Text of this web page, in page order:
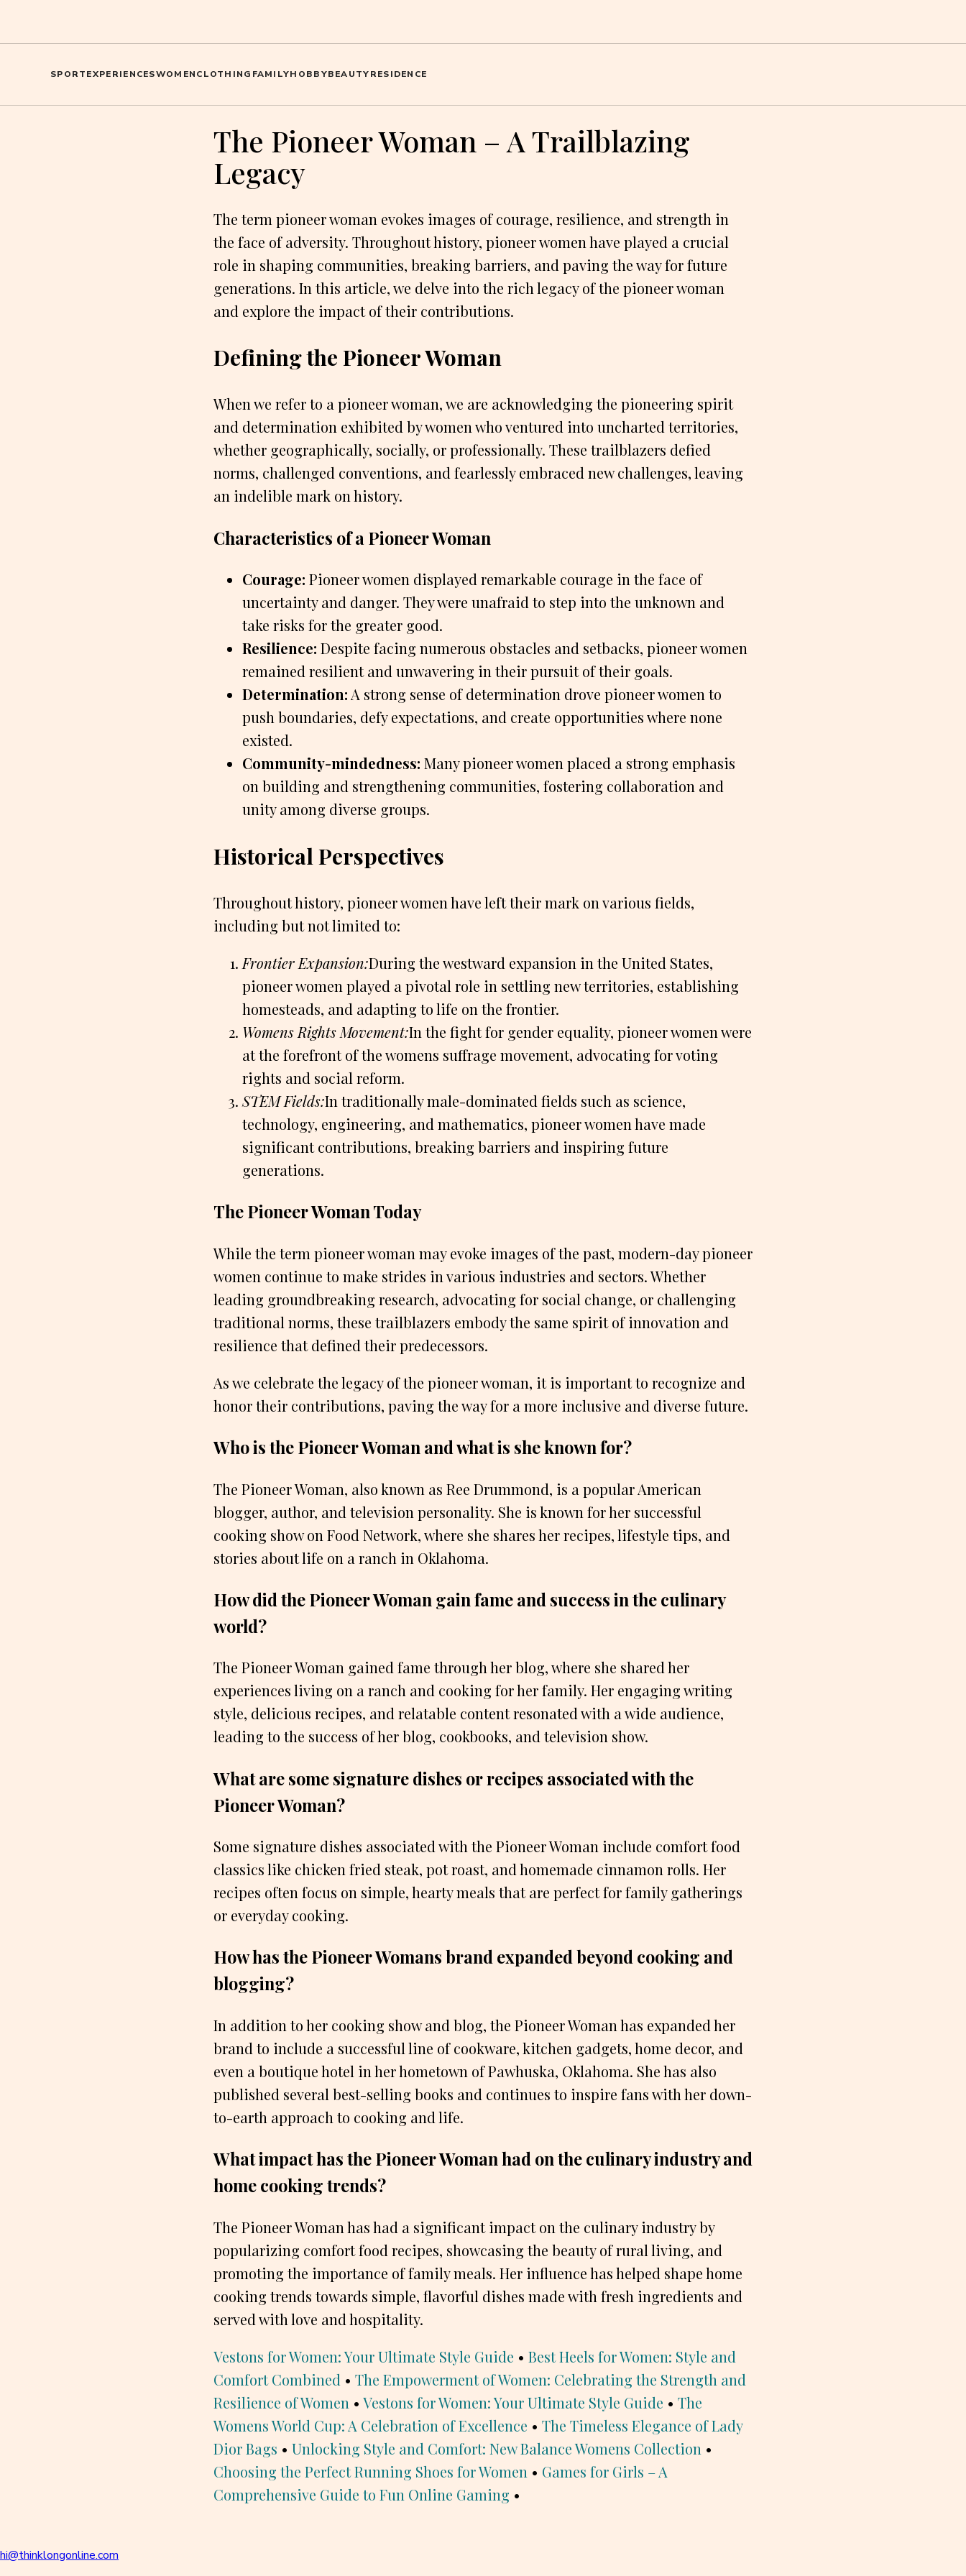
SPORTEXPERIENCESWOMENCLOTHING FAMILYHOBBYBEAUTYRESIDENCE
The Pioneer Woman – A Trailblazing
Legacy
The term pioneer woman evokes images of courage, resilience, and strength in
the face of adversity. Throughout history, pioneer women have played a crucial
role in shaping communities, breaking barriers, and paving the way for future
generations. In this article, we delve into the rich legacy of the pioneer woman
and explore the impact of their contributions.
Defining the Pioneer Woman
When we refer to a pioneer woman, we are acknowledging the pioneering spirit
and determination exhibited by women who ventured into uncharted territories,
whether geographically, socially, or professionally. These trailblazers defied
norms, challenged conventions, and fearlessly embraced new challenges, leaving
an indelible mark on history.
Characteristics of a Pioneer Woman
Courage: Pioneer women displayed remarkable courage in the face of
uncertainty and danger. They were unafraid to step into the unknown and
take risks for the greater good.
Resilience: Despite facing numerous obstacles and setbacks, pioneer women
remained resilient and unwavering in their pursuit of their goals.
Determination: A strong sense of determination drove pioneer women to
push boundaries, defy expectations, and create opportunities where none
existed.
Community-mindedness: Many pioneer women placed a strong emphasis
on building and strengthening communities, fostering collaboration and
unity among diverse groups.
Historical Perspectives
Throughout history, pioneer women have left their mark on various fields,
including but not limited to:
Frontier Expansion:During the westward expansion in the United States,
pioneer women played a pivotal role in settling new territories, establishing
homesteads, and adapting to life on the frontier.
Womens Rights Movement:In the fight for gender equality, pioneer women were
at the forefront of the womens suffrage movement, advocating for voting
rights and social reform.
STEM Fields:In traditionally male-dominated fields such as science,
technology, engineering, and mathematics, pioneer women have made
significant contributions, breaking barriers and inspiring future
generations.
The Pioneer Woman Today
While the term pioneer woman may evoke images of the past, modern-day pioneer
women continue to make strides in various industries and sectors. Whether
leading groundbreaking research, advocating for social change, or challenging
traditional norms, these trailblazers embody the same spirit of innovation and
resilience that defined their predecessors.
As we celebrate the legacy of the pioneer woman, it is important to recognize and
honor their contributions, paving the way for a more inclusive and diverse future.
Who is the Pioneer Woman and what is she known for?
The Pioneer Woman, also known as Ree Drummond, is a popular American
blogger, author, and television personality. She is known for her successful
cooking show on Food Network, where she shares her recipes, lifestyle tips, and
stories about life on a ranch in Oklahoma.
How did the Pioneer Woman gain fame and success in the culinary
world?
The Pioneer Woman gained fame through her blog, where she shared her
experiences living on a ranch and cooking for her family. Her engaging writing
style, delicious recipes, and relatable content resonated with a wide audience,
leading to the success of her blog, cookbooks, and television show.
What are some signature dishes or recipes associated with the
Pioneer Woman?
Some signature dishes associated with the Pioneer Woman include comfort food
classics like chicken fried steak, pot roast, and homemade cinnamon rolls. Her
recipes often focus on simple, hearty meals that are perfect for family gatherings
or everyday cooking.
How has the Pioneer Womans brand expanded beyond cooking and
blogging?
In addition to her cooking show and blog, the Pioneer Woman has expanded her
brand to include a successful line of cookware, kitchen gadgets, home decor, and
even a boutique hotel in her hometown of Pawhuska, Oklahoma. She has also
published several best-selling books and continues to inspire fans with her down-
to-earth approach to cooking and life.
What impact has the Pioneer Woman had on the culinary industry and
home cooking trends?
The Pioneer Woman has had a significant impact on the culinary industry by
popularizing comfort food recipes, showcasing the beauty of rural living, and
promoting the importance of family meals. Her influence has helped shape home
cooking trends towards simple, flavorful dishes made with fresh ingredients and
served with love and hospitality.
Vestons for Women: Your Ultimate Style Guide • Best Heels for Women: Style and
Comfort Combined • The Empowerment of Women: Celebrating the Strength and
Resilience of Women • Vestons for Women: Your Ultimate Style Guide • The
Womens World Cup: A Celebration of Excellence • The Timeless Elegance of Lady
Dior Bags • Unlocking Style and Comfort: New Balance Womens Collection •
Choosing the Perfect Running Shoes for Women • Games for Girls – A
Comprehensive Guide to Fun Online Gaming •
hi@thinklongonline.com